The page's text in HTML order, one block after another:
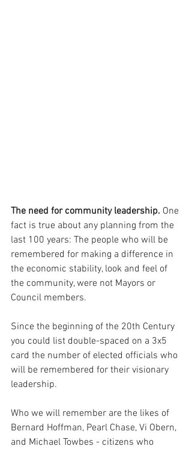
The need for community leadership. One
fact is true about any planning from the
last 100 years: The people who will be
remembered for making a difference in
the economic stability, look and feel of
the community, were not Mayors or
Council members.
Since the beginning of the 20th Century
you could list double-spaced on a 3x5
card the number of elected officials who
will be remembered for their visionary
leadership.
Who we will remember are the likes of
Bernard Hoffman, Pearl Chase, Vi Obern,
and Michael Towbes - citizens who